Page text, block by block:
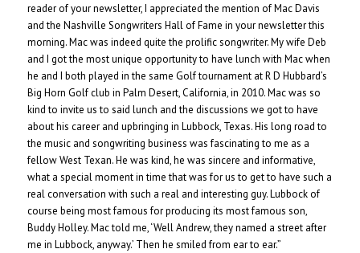
reader of your newsletter, I appreciated the mention of Mac Davis
and the Nashville Songwriters Hall of Fame in your newsletter this
morning. Mac was indeed quite the prolific songwriter. My wife Deb
and I got the most unique opportunity to have lunch with Mac when
he and I both played in the same Golf tournament at R D Hubbard’s
Big Horn Golf club in Palm Desert, California, in 2010. Mac was so
kind to invite us to said lunch and the discussions we got to have
about his career and upbringing in Lubbock, Texas. His long road to
the music and songwriting business was fascinating to me as a
fellow West Texan. He was kind, he was sincere and informative,
what a special moment in time that was for us to get to have such a
real conversation with such a real and interesting guy. Lubbock of
course being most famous for producing its most famous son,
Buddy Holley. Mac told me, ‘Well Andrew, they named a street after
me in Lubbock, anyway.’ Then he smiled from ear to ear.”